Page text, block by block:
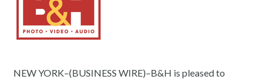
NEW YORK–(BUSINESS WIRE)–B&H is pleased to